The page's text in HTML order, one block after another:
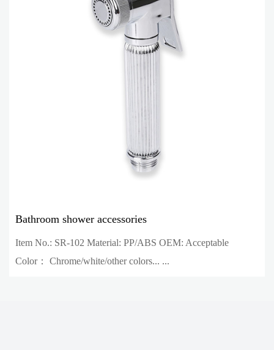
Bathroom shower accessories
Item No.: SR-102 Material: PP/ABS OEM: Acceptable
Color： Chrome/white/other colors... ...